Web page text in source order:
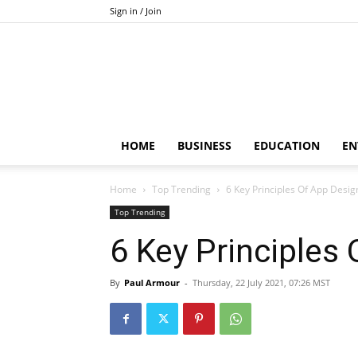
Sign in / Join
HOME BUSINESS EDUCATION
Home Top Trending 6 Key Principles Of App
Top Trending
6 Key Principles
By Paul Armour - Thursday, 22 July 2021, 07:26 MST